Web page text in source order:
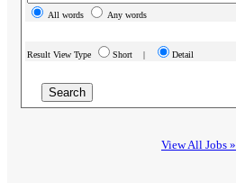
All words Any words
Result View Type Short | Detail
View All Jobs »